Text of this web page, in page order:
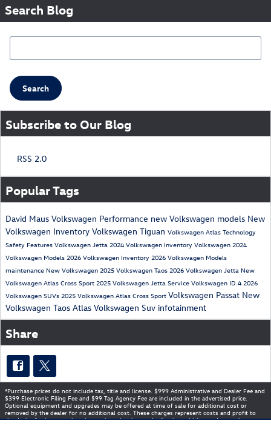
Search Blog
Search Blog
Search
Subscribe to Our Blog
RSS 2.0
Popular Tags
David Maus Volkswagen Performance new Volkswagen models New
Volkswagen Inventory Volkswagen Tiguan Volkswagen Atlas Technology
Safety Features Volkswagen Jetta 2024 Volkswagen Inventory Volkswagen 2024
Volkswagen Models 2026 Volkswagen Inventory 2026 Volkswagen Models
maintenance New Volkswagen 2025 Volkswagen Taos 2026 Volkswagen Jetta New
Volkswagen Atlas Cross Sport 2025 Volkswagen Jetta Service Volkswagen ID.42026
Volkswagen SUVs 2025 Volkswagen Atlas Cross Sport Volkswagen Passat New
Volkswagen Taos Atlas Volkswagen Suv infotainment
Share
*Purchase prices do not include tax, title and license. $999 Administrative and Dealer Fee and
$399 Electronic Filing Fee and $99 Tag Agency Fee are included in the advertised price.
Optional equipment and upgrades may be offered at time of sale for additional cost or
removed by the dealer for no additional cost. These charges represent costs and profit to
the dealer for items such as inspecting, cleaning, and adjusting vehicles, and preparing